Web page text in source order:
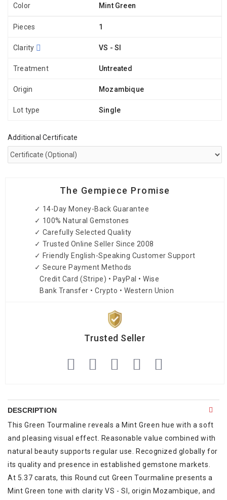
Color Mint Green
Pieces 1
Clarity VS - SI
Treatment Untreated
Origin Mozambique
Lot type Single
Additional Certificate
The Gempiece Promise
✓ 14-Day Money-Back Guarantee
✓ 100% Natural Gemstones
✓ Carefully Selected Quality
✓ Trusted Online Seller Since 2008
✓ Friendly English-Speaking Customer Support
✓ Secure Payment Methods
Credit Card (Stripe) • PayPal • Wise
Bank Transfer • Crypto • Western Union
Trusted Seller
DESCRIPTION
This Green Tourmaline reveals a Mint Green hue with a soft
and pleasing visual effect. Reasonable value combined with
natural beauty supports regular use. Recognized globally for
its quality and presence in established gemstone markets.
At 5.37 carats, this Round cut Green Tourmaline presents a
Mint Green tone with clarity VS - SI, origin Mozambique, and